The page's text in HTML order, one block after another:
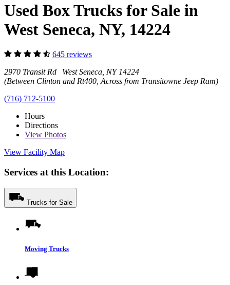
Used Box Trucks for Sale in
West Seneca, NY, 14224
645 reviews
2970 Transit Rd West Seneca, NY 14224
(Between Clinton and Rt400, Across from Transitowne Jeep Ram)
(716) 712-5100
Hours
Directions
View Photos
View Facility Map
Services at this Location:
Trucks for Sale
Moving Trucks